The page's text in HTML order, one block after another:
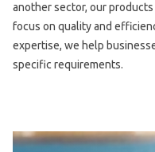
another sector, our
focus on quality and
expertise, we help
specific requirements.